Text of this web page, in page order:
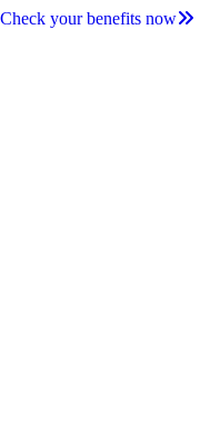
your benefits now